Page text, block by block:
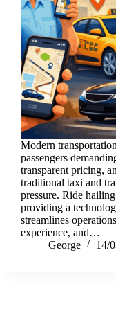
Modern
passengers
transparent pricing,
traditional taxi and
pressure. Ride
providing a
streamlines
experience, and…
George
14/